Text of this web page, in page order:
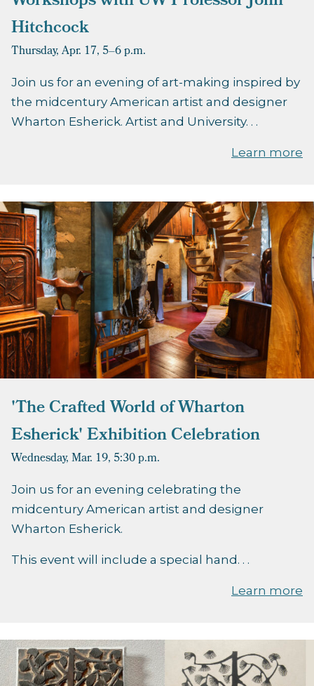
Hitchcock
Thursday, Apr. 17, 5–6 p.m.
Join us for an evening of art-making inspired by
the midcentury American artist and designer
Wharton Esherick. Artist and University. . .
Learn more
'The Crafted World of Wharton
Esherick' Exhibition Celebration
Wednesday, Mar. 19, 5:30 p.m.
Join us for an evening celebrating the
midcentury American artist and designer
Wharton Esherick.
This event will include a special hand. . .
Learn more